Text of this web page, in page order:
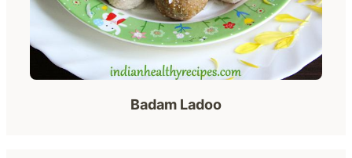
Badam Ladoo